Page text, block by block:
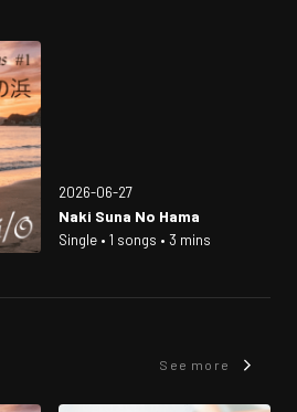
2026-06-27
Naki Suna No Hama
Single • 1 songs • 3 mins
See more